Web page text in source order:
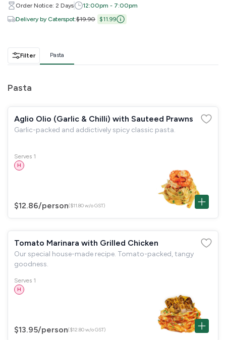
Order Notice: 2 Days
12:00pm - 7:00pm
Delivery by Caterspot:$19.90 $11.99
Filter Pasta
Pasta
Aglio Olio (Garlic & Chilli) with Sauteed Prawns
Garlic-packed and addictively spicy classic pasta.
Serves 1
H
$12.86/person($11.80 w/o GST)
Tomato Marinara with Grilled Chicken
Our special house-made recipe. Tomato-packed, tangy
goodness.
Serves 1
H
$13.95/person($12.80 w/o GST)
Subtotal
$0.00
-
GST
$0.00
Continue to Checkout
Download Quotation